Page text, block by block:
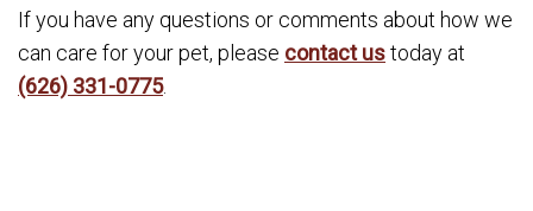
If you have any questions or comments about how we
can care for your pet, please contact ustoday at
(626) 331-0775.